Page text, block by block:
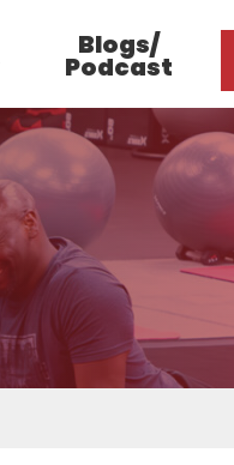
Blogs/
Podcast